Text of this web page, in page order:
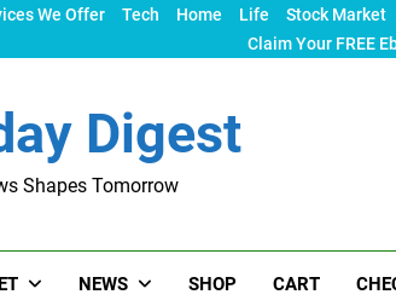
We Offer Tech Home Life Stock Market
Claim Your FREE
Digest
Shapes Tomorrow
NEWS SHOP CART